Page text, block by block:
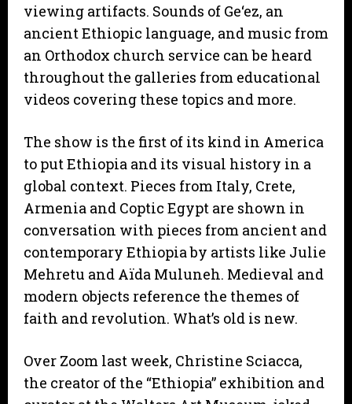
viewing artifacts. Sounds of Ge‘ez, an
ancient Ethiopic language, and music from
an Orthodox church service can be heard
throughout the galleries from educational
videos covering these topics and more.
The show is the first of its kind in America
to put Ethiopia and its visual history in a
global context. Pieces from Italy, Crete,
Armenia and Coptic Egypt are shown in
conversation with pieces from ancient and
contemporary Ethiopia by artists like Julie
Mehretu and Aïda Muluneh. Medieval and
modern objects reference the themes of
faith and revolution. What’s old is new.
Over Zoom last week, Christine Sciacca,
the creator of the “Ethiopia” exhibition and